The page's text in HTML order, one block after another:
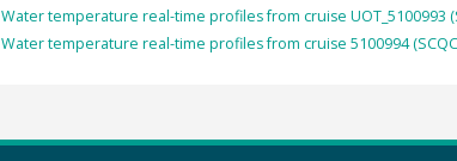
Water temperature real-time profiles from cruise UOT_5100993
Water temperature real-time profiles from cruise 5100994